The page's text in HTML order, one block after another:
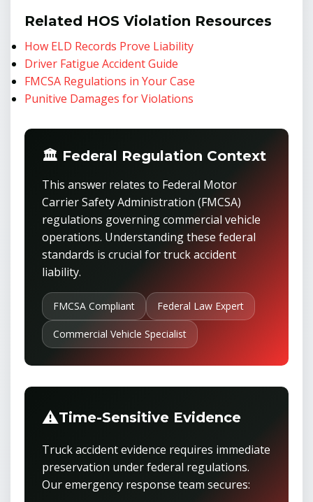
Related HOS Violation Resources
How ELD Records Prove Liability
Driver Fatigue Accident Guide
FMCSA Regulations in Your Case
Punitive Damages for Violations
🏛️ Federal Regulation Context
This answer relates to Federal Motor
Carrier Safety Administration (FMCSA)
regulations governing commercial vehicle
operations. Understanding these federal
standards is crucial for truck accident
liability.
FMCSA Compliant Federal Law Expert
Commercial Vehicle Specialist
⚠️Time-Sensitive Evidence
Truck accident evidence requires immediate
preservation under federal regulations.
Our emergency response team secures: